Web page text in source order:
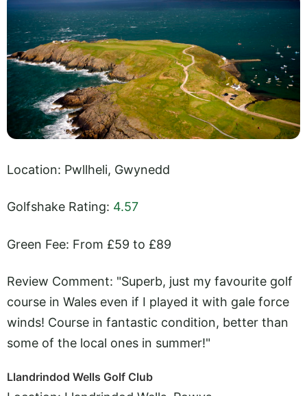
Location: Pwllheli, Gwynedd
Golfshake Rating: 4.57
Green Fee: From £59 to £89
Review Comment: "Superb, just my favourite golf
course in Wales even if I played it with gale force
winds! Course in fantastic condition, better than
some of the local ones in summer!"
Llandrindod Wells Golf Club